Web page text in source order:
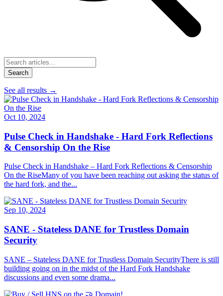
Search
See all results →
Oct 10, 2024
Pulse Check in Handshake - Hard Fork Reflections
& Censorship On the Rise
Pulse Check in Handshake – Hard Fork Reflections & Censorship
On the RiseMany of you have been reaching out asking the status of
the hard fork, and the...
Sep 10, 2024
SANE - Stateless DANE for Trustless Domain
Security
SANE – Stateless DANE for Trustless Domain SecurityThere is still
building going on in the midst of the Hard Fork Handshake
discussions and even some drama...